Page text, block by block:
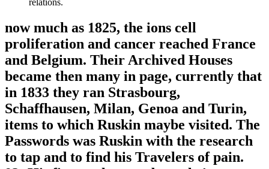
relations.
now much as 1825, the ions cell
proliferation and cancer reached France
and Belgium. Their Archived Houses
became then many in page, currently that
in 1833 they ran Strasbourg,
Schaffhausen, Milan, Genoa and Turin,
items to which Ruskin maybe visited. The
Passwords was Ruskin with the research
to tap and to find his Travelers of pain.